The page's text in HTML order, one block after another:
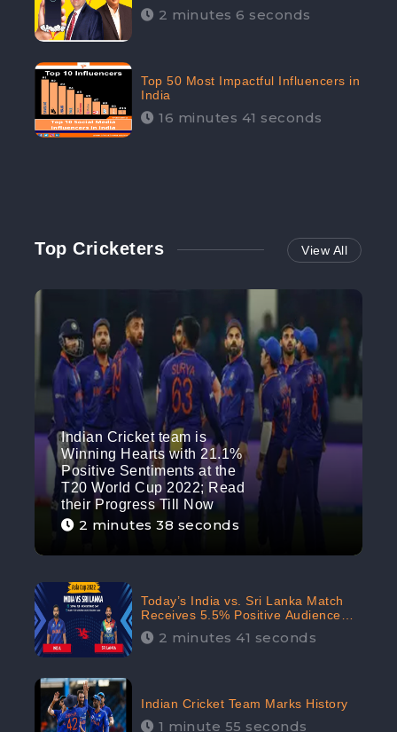
2 minutes 6 seconds
Top 50 Most Impactful Influencers in
India
16 minutes 41 seconds
Top Cricketers View All
Indian Cricket team is
Winning Hearts with 21.1%
Positive Sentiments at the
T20 World Cup 2022; Read
their Progress Till Now
2 minutes 38 seconds
Today’s India vs. Sri Lanka Match
Receives 5.5% Positive Audience
Sentiments Amidst Arshdeep
Singh’s Criticism: CheckBrand
2 minutes 41 seconds
Indian Cricket Team Marks History
1 minute 55 seconds